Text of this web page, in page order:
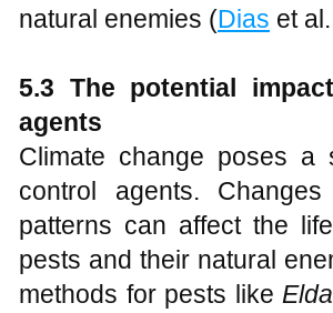
natural enemies (Dias et
5.3 The potential
agents
Climate change poses a
control agents.
patterns can affect the
pests and their natural
methods for pests like